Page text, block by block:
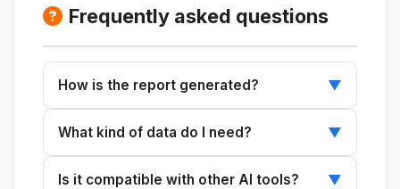
Frequently asked questions
How is the report generated? ▼
skill generates a comprehensive analytical
framework.
What kind of data do I need? ▼
Is it compatible with other AI tools? ▼